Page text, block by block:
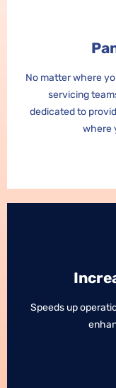
No matter where
servicing
dedicated to
where
No matter where
servicing
dedicated to
where
Speeds up
Speeds up